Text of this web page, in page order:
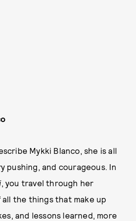
Mykki Blanco, she is all
pushing, and courageous. In
, you travel through her
the things that make up
and lessons learned, more